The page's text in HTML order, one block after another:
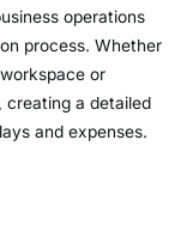
operations
process. Whether
or
creating a detailed
and expenses.